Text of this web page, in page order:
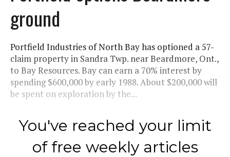
ground
Portfield Industries of North Bay has optioned a 57-
claim property in Sandra Twp. near Beardmore, Ont.,
to Bay Resources. Bay can earn a 70% interest by
spending $600,000 by early 1988. About $200,000 will
be spent on exploration by the...
You've reached your limit
of free weekly articles